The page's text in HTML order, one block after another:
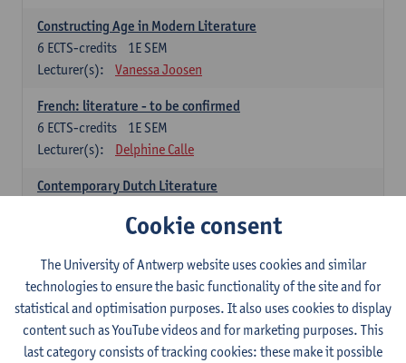
Constructing Age in Modern Literature
1E SEM
6 ECTS-credits
Lecturer(s):
Vanessa Joosen
French: literature - to be confirmed
1E SEM
6 ECTS-credits
Lecturer(s):
Delphine Calle
Contemporary Dutch Literature
Gwennie Debergh
Kevin Absillis
Spanish-language Literature and Culture 2
2E SEM
6ECTS-credits
Lecturer(s):
Reindert Dhondt
Cookie consent
The University of Antwerp website uses cookies and similar
technologies to ensure the basic functionality of the site and for
statistical and optimisation purposes. It also uses cookies to display
content such as YouTube videos and for marketing purposes. This
last category consists of tracking cookies: these make it possible